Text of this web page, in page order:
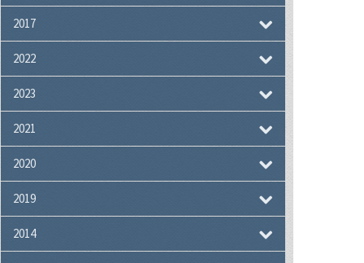
2017
2022
2023
2021
2020
2019
2014